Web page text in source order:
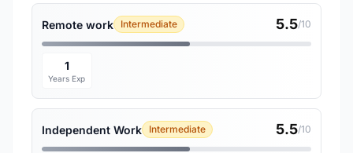
Remote work Intermediate 5.5/10
1
Years Exp
Independent Work Intermediate 5.5/10